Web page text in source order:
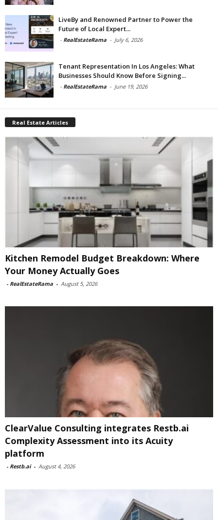
LiveBy and Renowned Partner to Power the
Future of Local Expert...
- RealEstateRama - July 6, 2026
Tenant Representation In Los Angeles: What
Businesses Should Know Before Signing...
- RealEstateRama - June 19, 2026
Real Estate Articles
Kitchen Remodel Budget Breakdown: Where
Your Money Actually Goes
- RealEstateRama - August 5, 2026
ClearValue Consulting integrates Restb.ai
Complexity Assessment into its Acuity
platform
- Restb.ai - August 4, 2026